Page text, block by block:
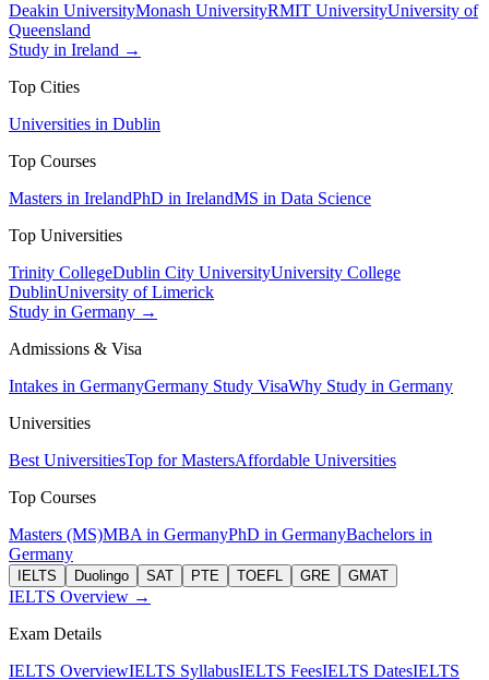
Deakin UniversityMonash UniversityRMIT UniversityUniversity of
Queensland
Study in Ireland →
Top Cities
Universities in Dublin
Top Courses
Masters in IrelandPhD in IrelandMS in Data Science
Top Universities
Trinity CollegeDublin City UniversityUniversity College
DublinUniversity of Limerick
Study in Germany →
Admissions & Visa
Intakes in GermanyGermany Study VisaWhy Study in Germany
Universities
Best UniversitiesTop for MastersAffordable Universities
Top Courses
Masters (MS)MBA in GermanyPhD in GermanyBachelors in
Germany
IELTS Duolingo SAT PTE TOEFL GRE GMAT
IELTS Overview →
Exam Details
IELTS OverviewIELTS SyllabusIELTS FeesIELTS DatesIELTS